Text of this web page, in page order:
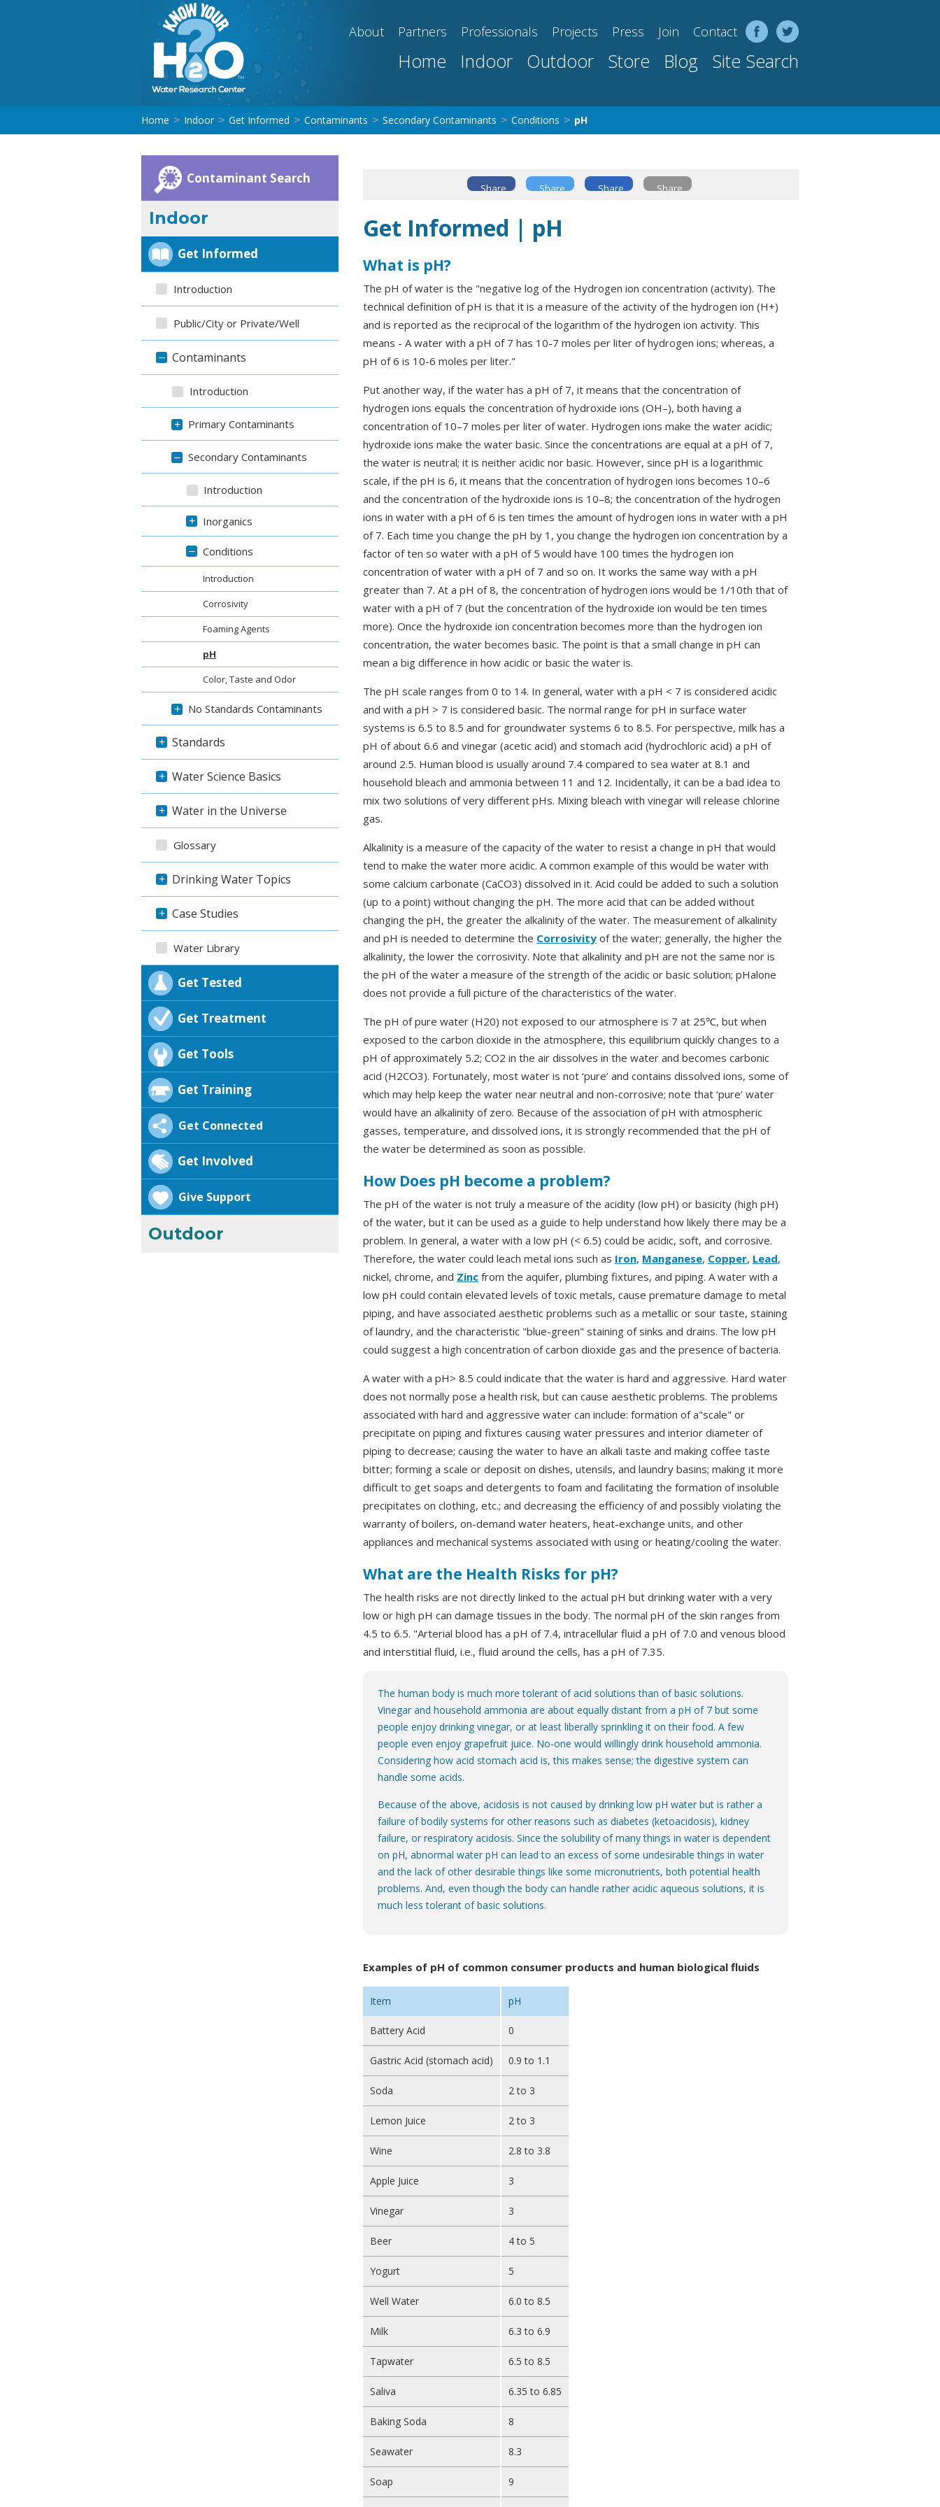
About Partners Professionals Projects Press Join Contact
Home Indoor Outdoor Store Blog Site Search
Home > Indoor > Get Informed > Contaminants > Secondary Contaminants > Conditions > pH
Contaminant Search
Indoor
Get Informed
Introduction
Public/City or Private/Well
– Contaminants
Introduction
+ Primary Contaminants
– Secondary Contaminants
Introduction
+ Inorganics
– Conditions
Introduction
Corrosivity
Foaming Agents
pH
Color, Taste and Odor
+ No Standards Contaminants
+ Standards
+ Water Science Basics
+ Water in the Universe
Glossary
+ Drinking Water Topics
+ Case Studies
Water Library
Get Tested
Get Treatment
Get Tools
Get Training
Get Connected
Get Involved
Give Support
Outdoor
Share Share Share Share
Get Informed | pH
What is pH?
The pH of water is the "negative log of the Hydrogen ion concentration (activity). The
technical definition of pH is that it is a measure of the activity of the hydrogen ion (H+)
and is reported as the reciprocal of the logarithm of the hydrogen ion activity. This
means - A water with a pH of 7 has 10-7 moles per liter of hydrogen ions; whereas, a
pH of 6 is 10-6 moles per liter."
Put another way, if the water has a pH of 7, it means that the concentration of
hydrogen ions equals the concentration of hydroxide ions (OH–), both having a
concentration of 10–7 moles per liter of water. Hydrogen ions make the water acidic;
hydroxide ions make the water basic. Since the concentrations are equal at a pH of 7,
the water is neutral; it is neither acidic nor basic. However, since pH is a logarithmic
scale, if the pH is 6, it means that the concentration of hydrogen ions becomes 10–6
and the concentration of the hydroxide ions is 10–8; the concentration of the hydrogen
ions in water with a pH of 6 is ten times the amount of hydrogen ions in water with a pH
of 7. Each time you change the pH by 1, you change the hydrogen ion concentration by a
factor of ten so water with a pH of 5 would have 100 times the hydrogen ion
concentration of water with a pH of 7 and so on. It works the same way with a pH
greater than 7. At a pH of 8, the concentration of hydrogen ions would be 1/10th that of
water with a pH of 7 (but the concentration of the hydroxide ion would be ten times
more). Once the hydroxide ion concentration becomes more than the hydrogen ion
concentration, the water becomes basic. The point is that a small change in pH can
mean a big difference in how acidic or basic the water is.
The pH scale ranges from 0 to 14. In general, water with a pH < 7 is considered acidic
and with a pH > 7 is considered basic. The normal range for pH in surface water
systems is 6.5 to 8.5 and for groundwater systems 6 to 8.5. For perspective, milk has a
pH of about 6.6 and vinegar (acetic acid) and stomach acid (hydrochloric acid) a pH of
around 2.5. Human blood is usually around 7.4 compared to sea water at 8.1 and
household bleach and ammonia between 11 and 12. Incidentally, it can be a bad idea to
mix two solutions of very different pHs. Mixing bleach with vinegar will release chlorine
gas.
Alkalinity is a measure of the capacity of the water to resist a change in pH that would
tend to make the water more acidic. A common example of this would be water with
some calcium carbonate (CaCO3) dissolved in it. Acid could be added to such a solution
(up to a point) without changing the pH. The more acid that can be added without
changing the pH, the greater the alkalinity of the water. The measurement of alkalinity
and pH is needed to determine the Corrosivity of the water; generally, the higher the
alkalinity, the lower the corrosivity. Note that alkalinity and pH are not the same nor is
the pH of the water a measure of the strength of the acidic or basic solution; pHalone
does not provide a full picture of the characteristics of the water.
The pH of pure water (H20) not exposed to our atmosphere is 7 at 25℃, but when
exposed to the carbon dioxide in the atmosphere, this equilibrium quickly changes to a
pH of approximately 5.2; CO2 in the air dissolves in the water and becomes carbonic
acid (H2CO3). Fortunately, most water is not ‘pure’ and contains dissolved ions, some of
which may help keep the water near neutral and non-corrosive; note that ‘pure’ water
would have an alkalinity of zero. Because of the association of pH with atmospheric
gasses, temperature, and dissolved ions, it is strongly recommended that the pH of
the water be determined as soon as possible.
How Does pH become a problem?
The pH of the water is not truly a measure of the acidity (low pH) or basicity (high pH)
of the water, but it can be used as a guide to help understand how likely there may be a
problem. In general, a water with a low pH (< 6.5) could be acidic, soft, and corrosive.
Therefore, the water could leach metal ions such as Iron, Manganese, Copper, Lead,
nickel, chrome, and Zinc from the aquifer, plumbing fixtures, and piping. A water with a
low pH could contain elevated levels of toxic metals, cause premature damage to metal
piping, and have associated aesthetic problems such as a metallic or sour taste, staining
of laundry, and the characteristic "blue-green" staining of sinks and drains. The low pH
could suggest a high concentration of carbon dioxide gas and the presence of bacteria.
A water with a pH> 8.5 could indicate that the water is hard and aggressive. Hard water
does not normally pose a health risk, but can cause aesthetic problems. The problems
associated with hard and aggressive water can include: formation of a"scale" or
precipitate on piping and fixtures causing water pressures and interior diameter of
piping to decrease; causing the water to have an alkali taste and making coffee taste
bitter; forming a scale or deposit on dishes, utensils, and laundry basins; making it more
difficult to get soaps and detergents to foam and facilitating the formation of insoluble
precipitates on clothing, etc.; and decreasing the efficiency of and possibly violating the
warranty of boilers, on-demand water heaters, heat-exchange units, and other
appliances and mechanical systems associated with using or heating/cooling the water.
What are the Health Risks for pH?
The health risks are not directly linked to the actual pH but drinking water with a very
low or high pH can damage tissues in the body. The normal pH of the skin ranges from
4.5 to 6.5. "Arterial blood has a pH of 7.4, intracellular fluid a pH of 7.0 and venous blood
and interstitial fluid, i.e., fluid around the cells, has a pH of 7.35.
The human body is much more tolerant of acid solutions than of basic solutions.
Vinegar and household ammonia are about equally distant from a pH of 7 but some
people enjoy drinking vinegar, or at least liberally sprinkling it on their food. A few
people even enjoy grapefruit juice. No-one would willingly drink household ammonia.
Considering how acid stomach acid is, this makes sense; the digestive system can
handle some acids.
Because of the above, acidosis is not caused by drinking low pH water but is rather a
failure of bodily systems for other reasons such as diabetes (ketoacidosis), kidney
failure, or respiratory acidosis. Since the solubility of many things in water is dependent
on pH, abnormal water pH can lead to an excess of some undesirable things in water
and the lack of other desirable things like some micronutrients, both potential health
problems. And, even though the body can handle rather acidic aqueous solutions, it is
much less tolerant of basic solutions.
Examples of pH of common consumer products and human biological fluids
Item pH
Battery Acid 0
Gastric Acid (stomach acid) 0.9 to 1.1
Soda 2 to 3
Lemon Juice 2 to 3
Wine 2.8 to 3.8
Apple Juice 3
Vinegar 3
Beer 4 to 5
Yogurt 5
Well Water 6.0 to 8.5
Milk 6.3 to 6.9
Tapwater 6.5 to 8.5
Saliva 6.35 to 6.85
Baking Soda 8
Seawater 8.3
Soap 9